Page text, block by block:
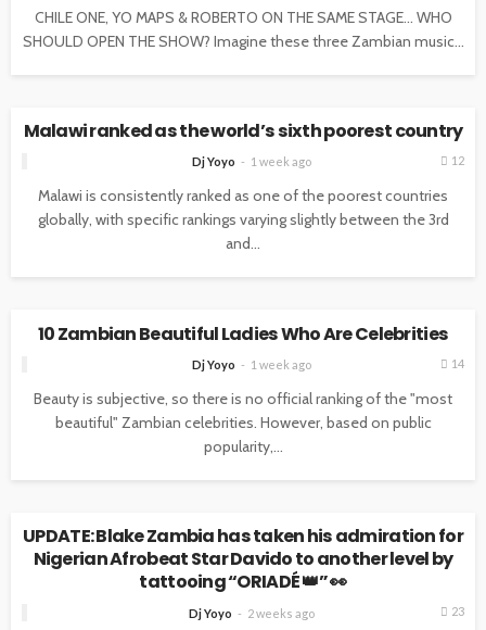
CHILE ONE, YO MAPS & ROBERTO ON THE SAME STAGE… WHO
SHOULD OPEN THE SHOW? Imagine these three Zambian music...
Malawi ranked as the world’s sixth poorest country
Dj Yoyo 1 week ago 12
Malawi is consistently ranked as one of the poorest countries
globally, with specific rankings varying slightly between the 3rd
and...
10 Zambian Beautiful Ladies Who Are Celebrities
Dj Yoyo 1 week ago 14
Beauty is subjective, so there is no official ranking of the "most
beautiful" Zambian celebrities. However, based on public
popularity,...
UPDATE: Blake Zambia has taken his admiration for
Nigerian Afrobeat Star Davido to another level by
tattooing “ORIADÉ 👑” 👀
Dj Yoyo 2 weeks ago 23